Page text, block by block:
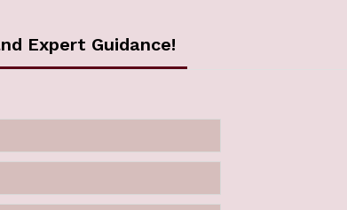
Expert Guidance!